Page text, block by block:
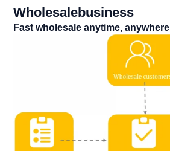
Wholesalebusiness
Fast wholesale anytime, anywhere